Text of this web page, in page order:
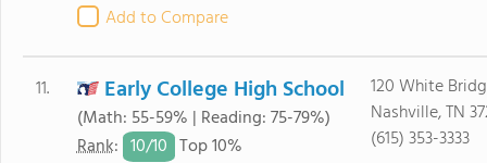
Add to Compare
11. Early College High School
(Math: 55-59% | Reading: 75-79%)
Rank: 10/10 Top 10%
120 White
Nashville, TN
(615) 353-3333